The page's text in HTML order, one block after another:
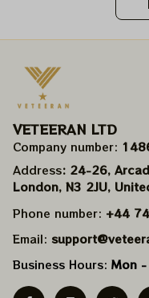
VETEERAN LTD
Company number:
Address: 24-26,
London, N3 2JU,
Phone number: +44
Email:
Business Hours: Mon -